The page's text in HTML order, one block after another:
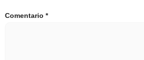
Comentario *